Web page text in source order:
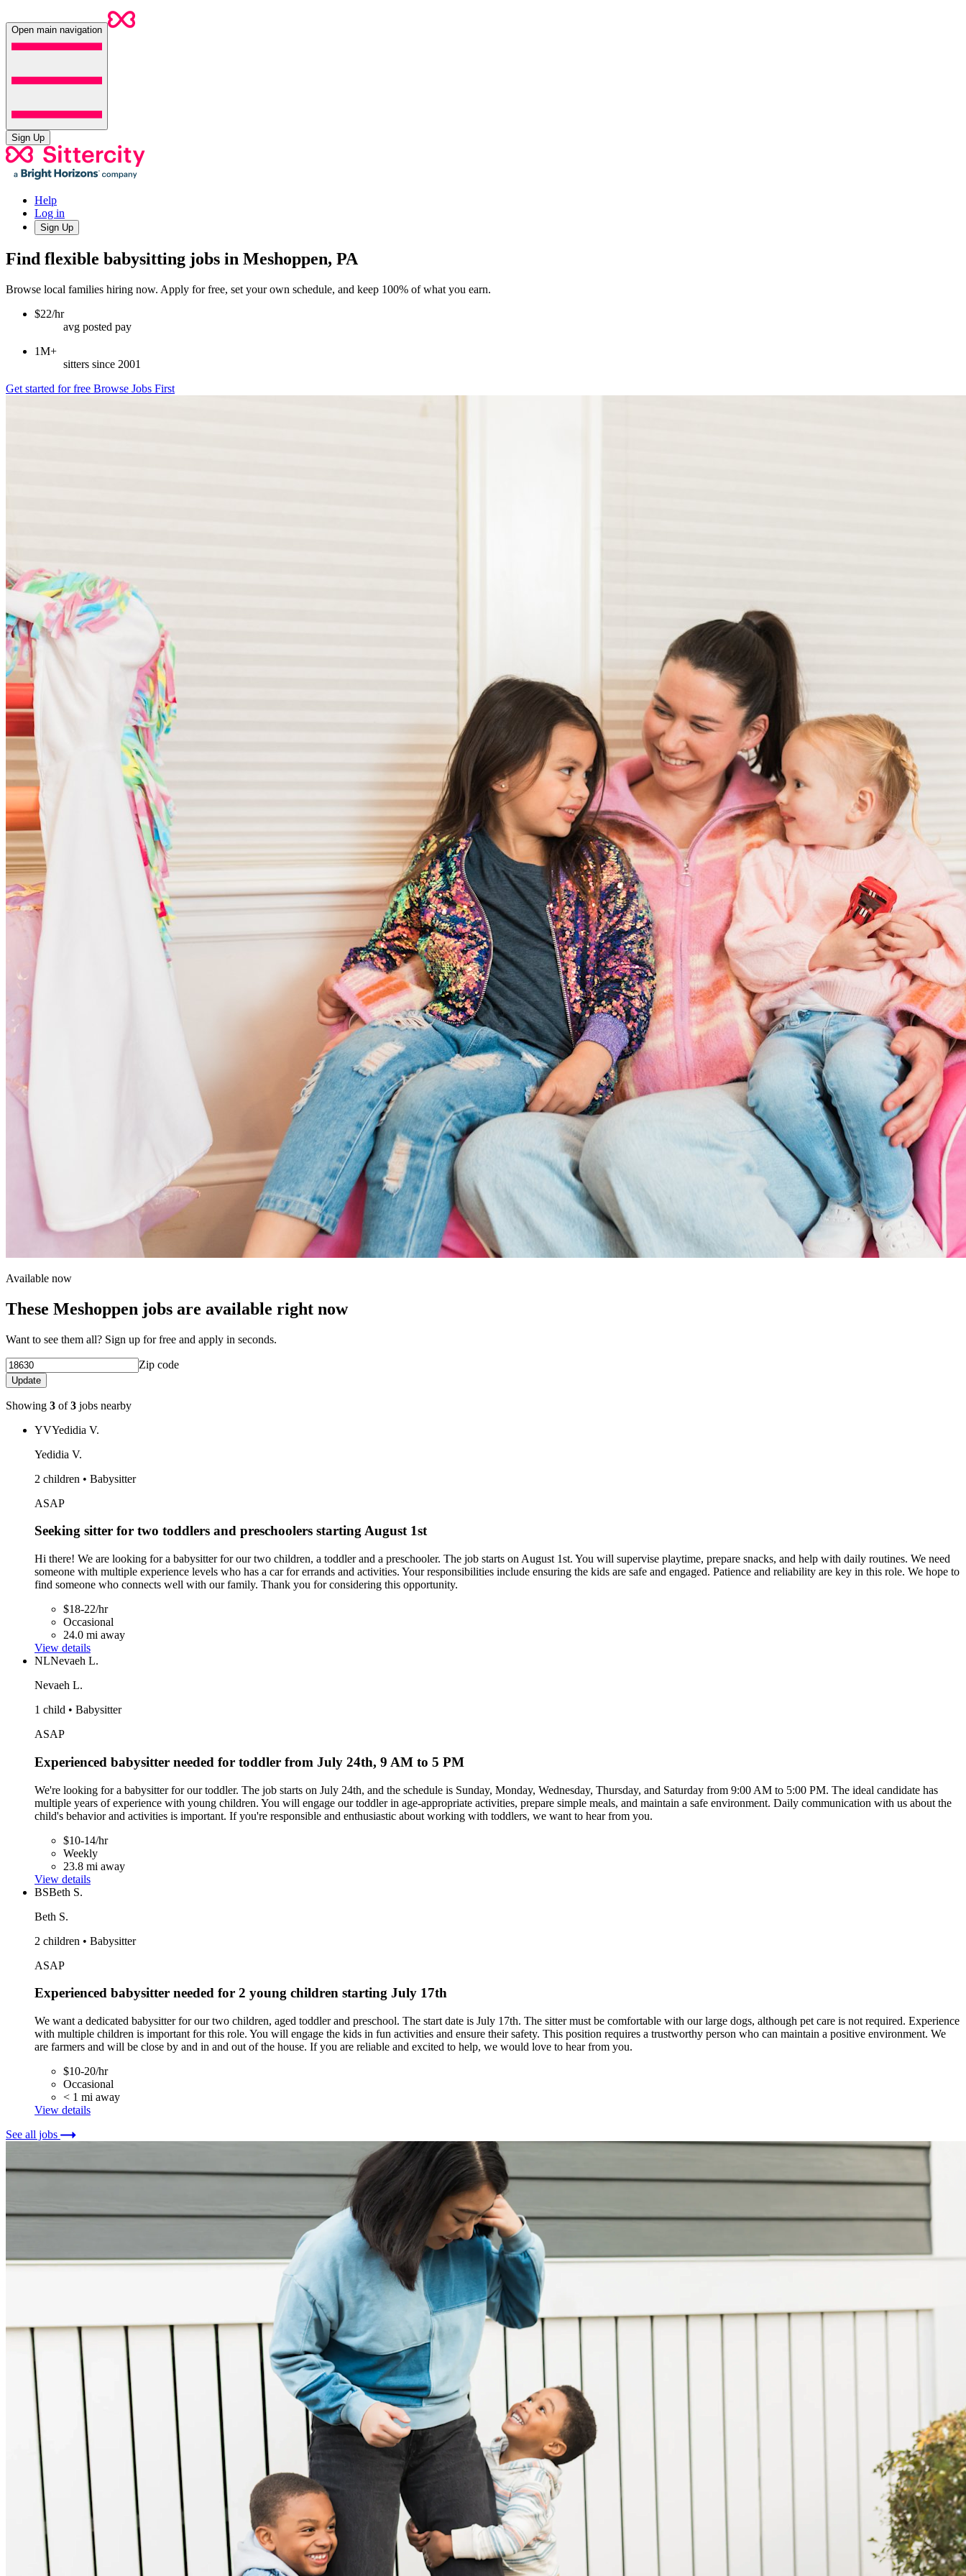
Open main navigation
Sign Up
Help
Log in
Sign Up
Find flexible babysitting jobs in Meshoppen, PA
Browse local families hiring now. Apply for free, set your own schedule, and keep 100% of what you earn.
$22/hr
avg posted pay
1M+
sitters since 2001
Get started for free Browse Jobs First
Available now
These Meshoppen jobs are available right now
Want to see them all? Sign up for free and apply in seconds.
Zip code
Update
Showing 3 of3 jobs nearby
YVYedidia V.
Yedidia V.
2 children • Babysitter
ASAP
Seeking sitter for two toddlers and preschoolers starting August 1st
Hi there! We are looking for a babysitter for our two children, a toddler and a preschooler. The job starts on August 1st. You will supervise playtime, prepare snacks, and help with daily routines. We need
someone with multiple experience levels who has a car for errands and activities. Your responsibilities include ensuring the kids are safe and engaged. Patience and reliability are key in this role. We hope to
find someone who connects well with our family. Thank you for considering this opportunity.
$18-22/hr
Occasional
24.0 mi away
View details
NLNevaeh L.
Nevaeh L.
1 child • Babysitter
ASAP
Experienced babysitter needed for toddler from July 24th, 9 AM to 5 PM
We're looking for a babysitter for our toddler. The job starts on July 24th, and the schedule is Sunday, Monday, Wednesday, Thursday, and Saturday from 9:00 AM to 5:00 PM. The ideal candidate has
multiple years of experience with young children. You will engage our toddler in age-appropriate activities, prepare simple meals, and maintain a safe environment. Daily communication with us about the
child's behavior and activities is important. If you're responsible and enthusiastic about working with toddlers, we want to hear from you.
$10-14/hr
Weekly
23.8 mi away
View details
BSBeth S.
Beth S.
2 children • Babysitter
ASAP
Experienced babysitter needed for 2 young children starting July 17th
We want a dedicated babysitter for our two children, aged toddler and preschool. The start date is July 17th. The sitter must be comfortable with our large dogs, although pet care is not required. Experience
with multiple children is important for this role. You will engage the kids in fun activities and ensure their safety. This position requires a trustworthy person who can maintain a positive environment. We
are farmers and will be close by and in and out of the house. If you are reliable and excited to help, we would love to hear from you.
$10-20/hr
Occasional
< 1 mi away
View details
See all jobs